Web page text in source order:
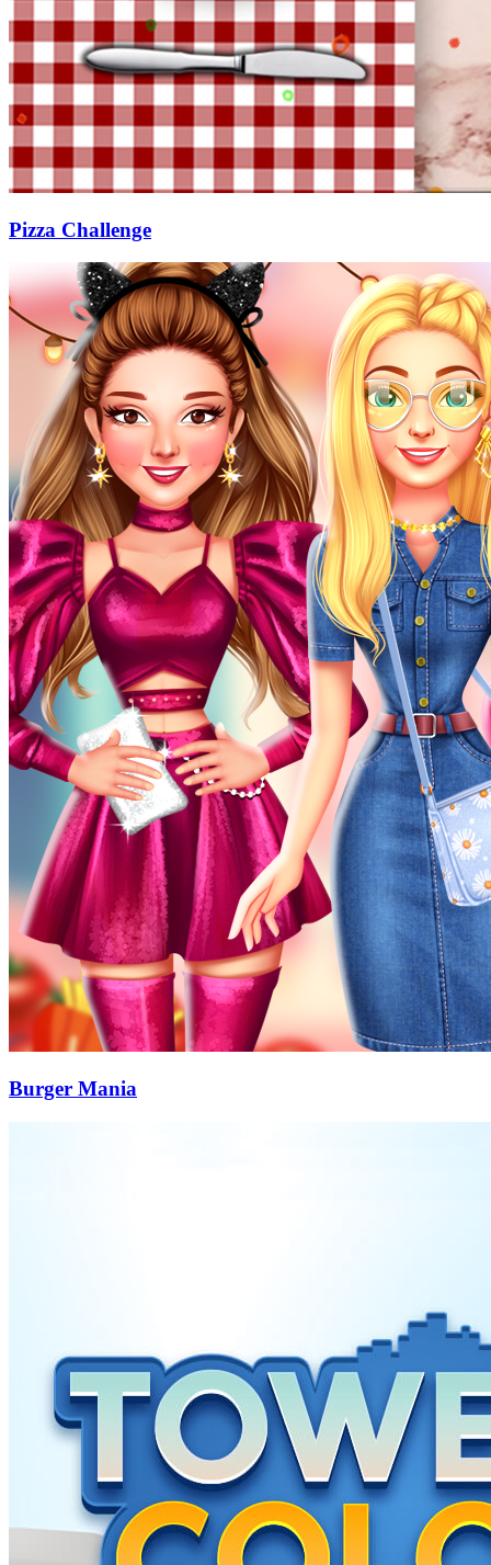
Pizza Challenge
Burger Mania